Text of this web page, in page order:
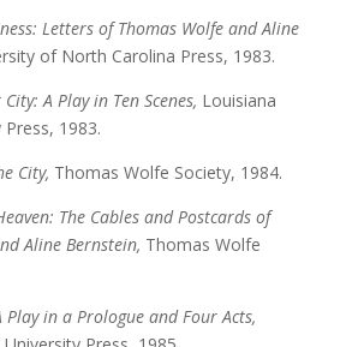
Letters of Thomas Wolfe and Aline
of North Carolina Press, 1983.
A Play in Ten Scenes, Louisiana
1983.
City, Thomas Wolfe Society, 1984.
The Cables and Postcards of
Aline Bernstein, Thomas Wolfe
Play in a Prologue and Four Acts,